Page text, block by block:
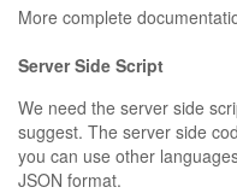
More complete
Server Side Script
We need the server side
suggest. The server side
you can use other
JSON format.